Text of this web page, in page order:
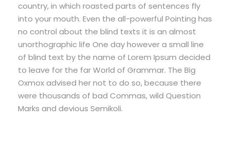
country, in which roasted parts of sentences fly
into your mouth. Even the all-powerful Pointing has
no control about the blind texts it is an almost
unorthographic life One day however a small line
of blind text by the name of Lorem Ipsum decided
to leave for the far World of Grammar. The Big
Oxmox advised her not to do so, because there
were thousands of bad Commas, wild Question
Marks and devious Semikoli.